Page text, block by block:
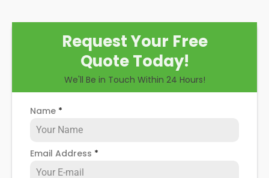
Request Your Free
Quote Today!
We'll Be in Touch Within 24 Hours!
Name *
Email Address *